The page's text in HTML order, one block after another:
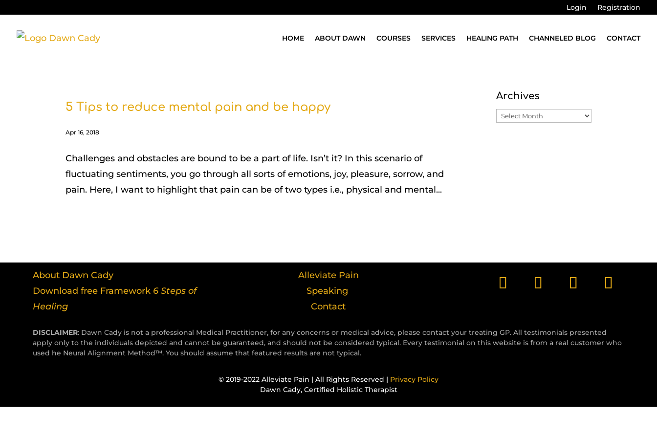
Login Registration
HOME ABOUT DAWN COURSES SERVICES HEALING PATH CHANNELED BLOG CONTACT
5 Tips to reduce mental pain and be happy
Apr 16, 2018
Challenges and obstacles are bound to be a part of life. Isn’t it? In this scenario of
fluctuating sentiments, you go through all sorts of emotions, joy, pleasure, sorrow, and
pain. Here, I want to highlight that pain can be of two types i.e., physical and mental...
Archives
Archives
About Dawn Cady
Download free Framework 6 Steps of
Healing
Alleviate Pain
Speaking
Contact
DISCLAIMER: Dawn Cady is not a professional Medical Practitioner, for any concerns or medical advice, please contact your treating GP. All testimonials presented
apply only to the individuals depicted and cannot be guaranteed, and should not be considered typical. Every testimonial on this website is from a real customer who
used he Neural Alignment Method™. You should assume that featured results are not typical.
© 2019-2022 Alleviate Pain | All Rights Reserved | Privacy Policy
Dawn Cady, Certified Holistic Therapist